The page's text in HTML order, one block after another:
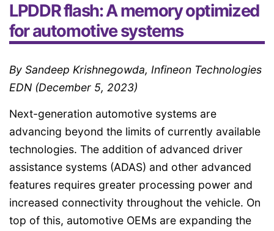
LPDDR flash: A memory optimized
for automotive systems
By Sandeep Krishnegowda, Infineon Technologies
EDN (December 5, 2023)
Next-generation automotive systems are
advancing beyond the limits of currently available
technologies. The addition of advanced driver
assistance systems (ADAS) and other advanced
features requires greater processing power and
increased connectivity throughout the vehicle. On
top of this, automotive OEMs are expanding the